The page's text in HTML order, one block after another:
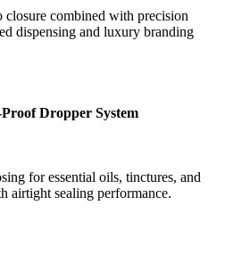
closure combined with precision
dispensing and luxury branding
Dropper System
for essential oils, tinctures, and
airtight sealing performance.